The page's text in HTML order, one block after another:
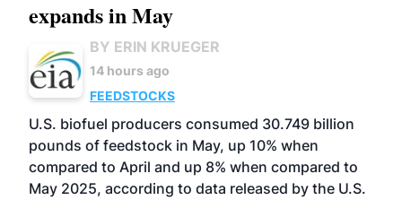
expands in May
BY ERIN KRUEGER
14 hours ago
FEEDSTOCKS
U.S. biofuel producers consumed 30.749 billion
pounds of feedstock in May, up 10% when
compared to April and up 8% when compared to
May 2025, according to data released by the U.S.